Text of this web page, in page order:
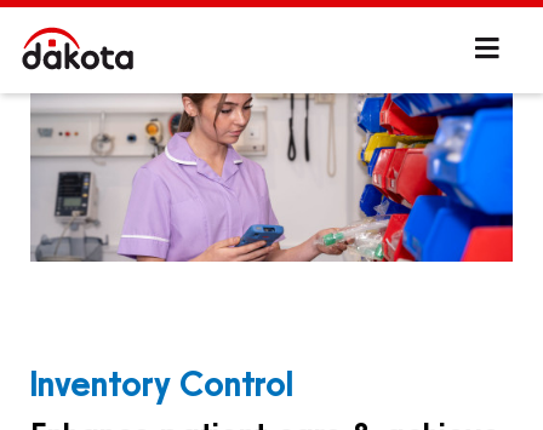
Inventory Control